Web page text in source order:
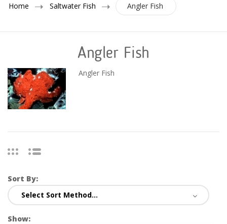
Home Saltwater Fish Angler Fish
Angler Fish
Angler Fish
Sort By:
Show: